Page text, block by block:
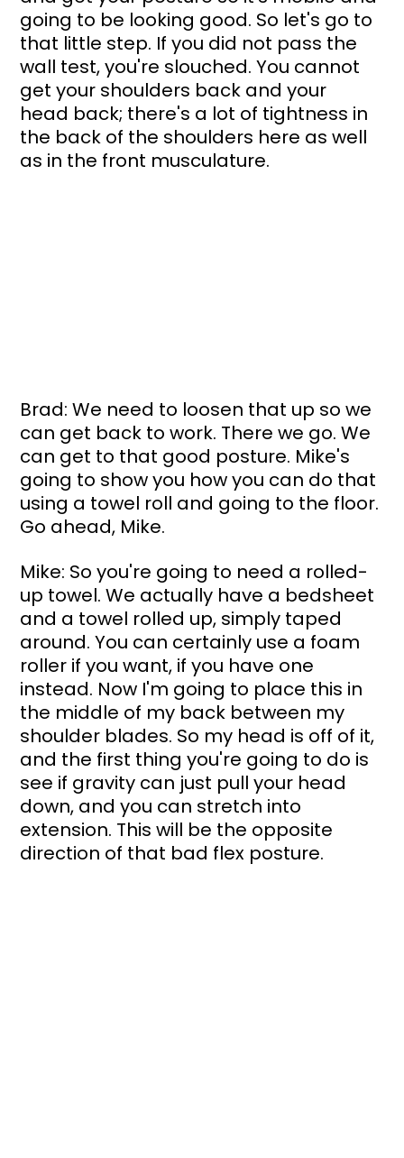
going to be looking good. So let's go to
that little step. If you did not pass the
wall test, you're slouched. You cannot
get your shoulders back and your
head back; there's a lot of tightness in
the back of the shoulders here as well
as in the front musculature.
Brad: We need to loosen that up so we
can get back to work. There we go. We
can get to that good posture. Mike's
going to show you how you can do that
using a towel roll and going to the floor.
Go ahead, Mike.
Mike: So you're going to need a rolled-
up towel. We actually have a bedsheet
and a towel rolled up, simply taped
around. You can certainly use a foam
roller if you want, if you have one
instead. Now I'm going to place this in
the middle of my back between my
shoulder blades. So my head is off of it,
and the first thing you're going to do is
see if gravity can just pull your head
down, and you can stretch into
extension. This will be the opposite
direction of that bad flex posture.